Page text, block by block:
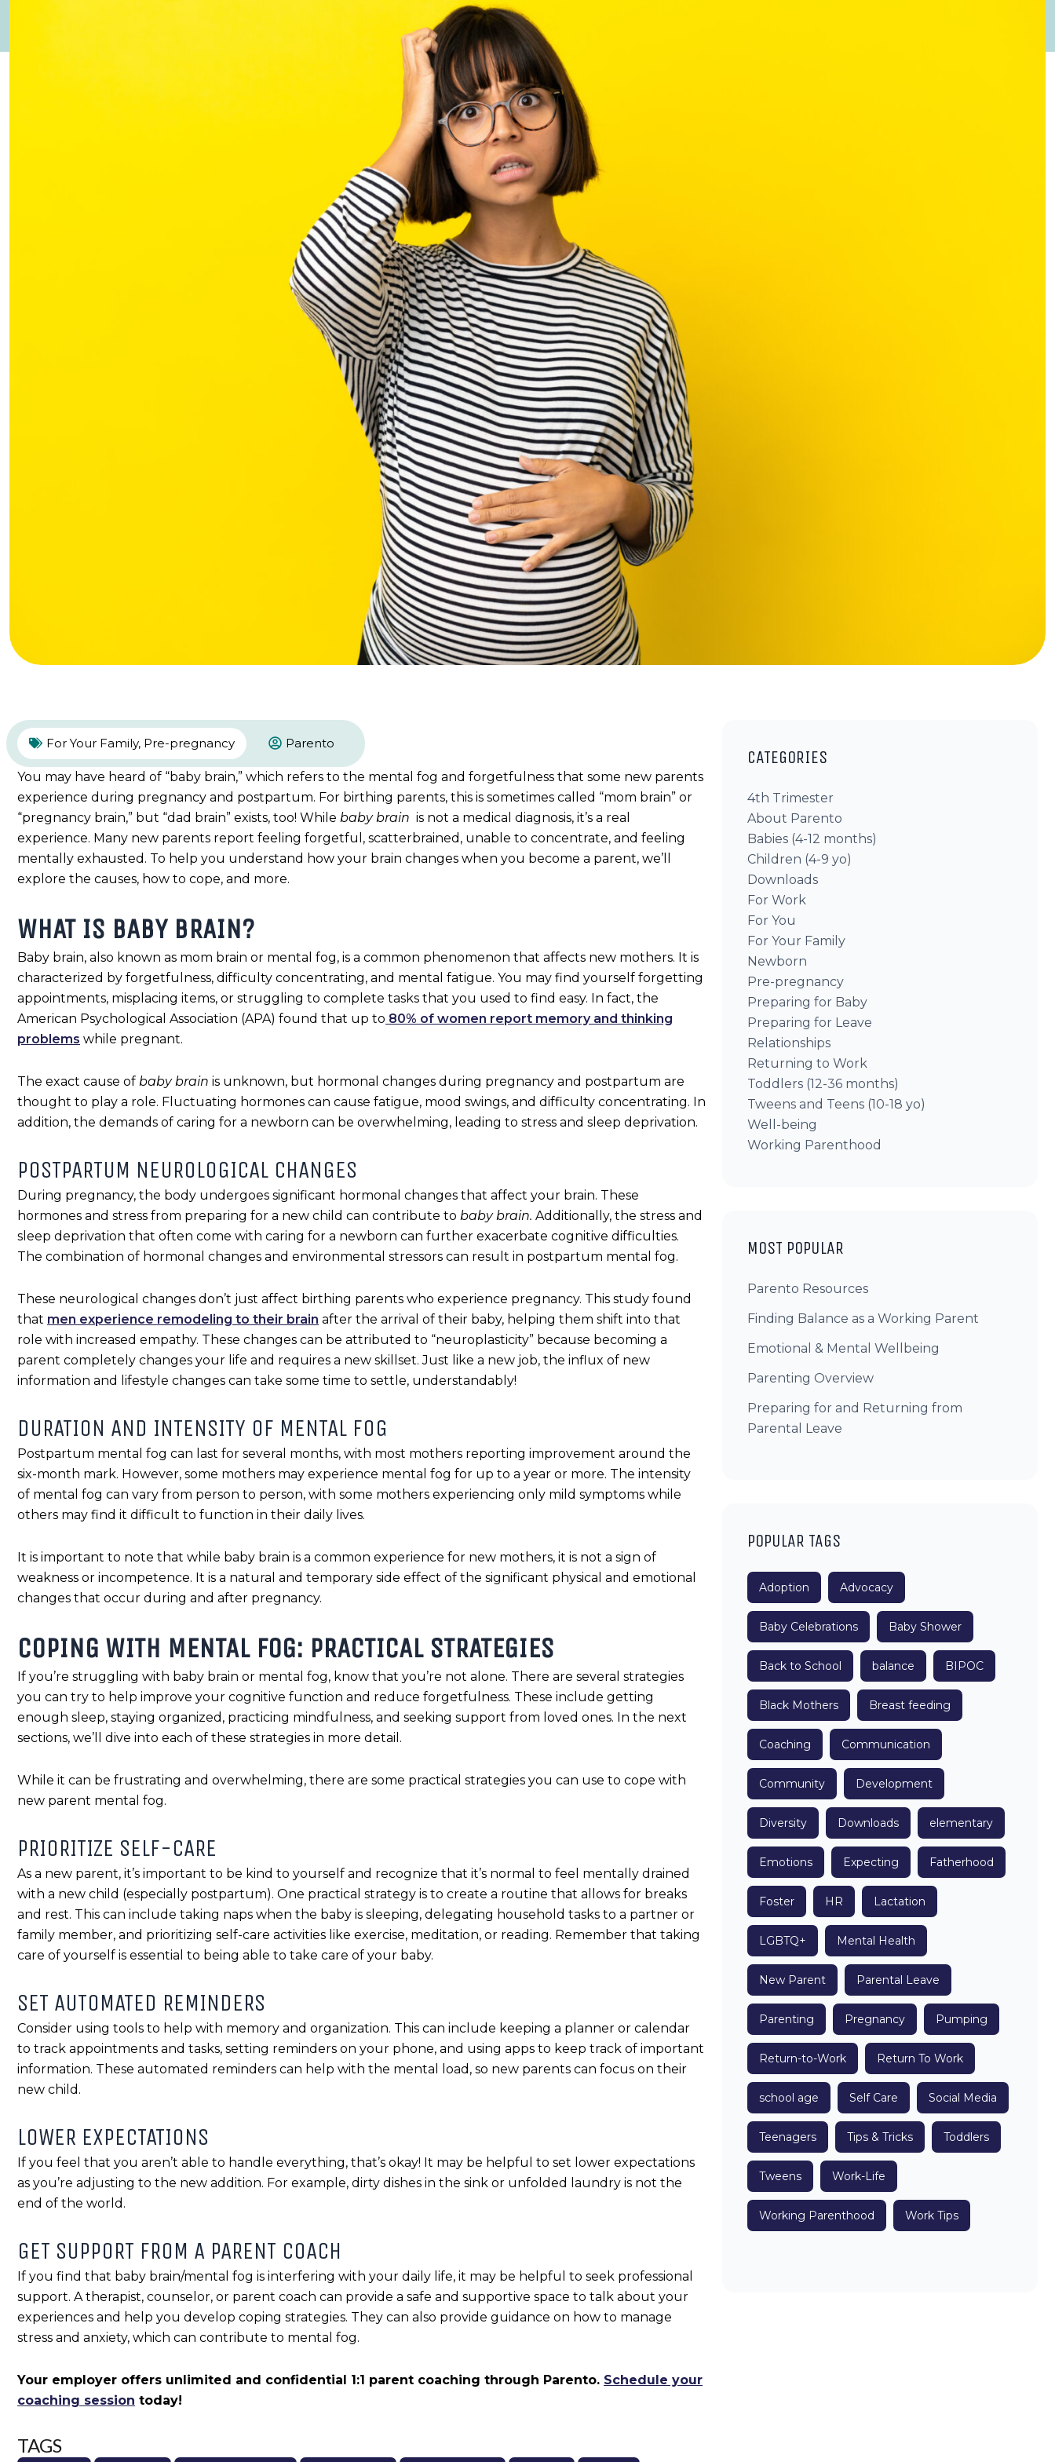
For Your Family, Pre-pregnancy Parento
You may have heard of “baby brain,” which refers to the mental fog and forgetfulness that some new parents
experience during pregnancy and postpartum. For birthing parents, this is sometimes called “mom brain” or
“pregnancy brain,” but “dad brain” exists, too! While baby brain is not a medical diagnosis, it’s a real
experience. Many new parents report feeling forgetful, scatterbrained, unable to concentrate, and feeling
mentally exhausted. To help you understand how your brain changes when you become a parent, we’ll
explore the causes, how to cope, and more.
WHAT IS BABY BRAIN?
Baby brain, also known as mom brain or mental fog, is a common phenomenon that affects new mothers. It is
characterized by forgetfulness, difficulty concentrating, and mental fatigue. You may find yourself forgetting
appointments, misplacing items, or struggling to complete tasks that you used to find easy. In fact, the
American Psychological Association (APA) found that up to 80% of women report memory and thinking
problems while pregnant.
The exact cause of baby brain is unknown, but hormonal changes during pregnancy and postpartum are
thought to play a role. Fluctuating hormones can cause fatigue, mood swings, and difficulty concentrating. In
addition, the demands of caring for a newborn can be overwhelming, leading to stress and sleep deprivation.
POSTPARTUM NEUROLOGICAL CHANGES
During pregnancy, the body undergoes significant hormonal changes that affect your brain. These
hormones and stress from preparing for a new child can contribute to baby brain. Additionally, the stress and
sleep deprivation that often come with caring for a newborn can further exacerbate cognitive difficulties.
The combination of hormonal changes and environmental stressors can result in postpartum mental fog.
These neurological changes don’t just affect birthing parents who experience pregnancy. This study found
that men experience remodeling to their brain after the arrival of their baby, helping them shift into that
role with increased empathy. These changes can be attributed to “neuroplasticity” because becoming a
parent completely changes your life and requires a new skillset. Just like a new job, the influx of new
information and lifestyle changes can take some time to settle, understandably!
DURATION AND INTENSITY OF MENTAL FOG
Postpartum mental fog can last for several months, with most mothers reporting improvement around the
six-month mark. However, some mothers may experience mental fog for up to a year or more. The intensity
of mental fog can vary from person to person, with some mothers experiencing only mild symptoms while
others may find it difficult to function in their daily lives.
It is important to note that while baby brain is a common experience for new mothers, it is not a sign of
weakness or incompetence. It is a natural and temporary side effect of the significant physical and emotional
changes that occur during and after pregnancy.
COPING WITH MENTAL FOG: PRACTICAL STRATEGIES
If you’re struggling with baby brain or mental fog, know that you’re not alone. There are several strategies
you can try to help improve your cognitive function and reduce forgetfulness. These include getting
enough sleep, staying organized, practicing mindfulness, and seeking support from loved ones. In the next
sections, we’ll dive into each of these strategies in more detail.
While it can be frustrating and overwhelming, there are some practical strategies you can use to cope with
new parent mental fog.
PRIORITIZE SELF-CARE
As a new parent, it’s important to be kind to yourself and recognize that it’s normal to feel mentally drained
with a new child (especially postpartum). One practical strategy is to create a routine that allows for breaks
and rest. This can include taking naps when the baby is sleeping, delegating household tasks to a partner or
family member, and prioritizing self-care activities like exercise, meditation, or reading. Remember that taking
care of yourself is essential to being able to take care of your baby.
SET AUTOMATED REMINDERS
Consider using tools to help with memory and organization. This can include keeping a planner or calendar
to track appointments and tasks, setting reminders on your phone, and using apps to keep track of important
information. These automated reminders can help with the mental load, so new parents can focus on their
new child.
LOWER EXPECTATIONS
If you feel that you aren’t able to handle everything, that’s okay! It may be helpful to set lower expectations
as you’re adjusting to the new addition. For example, dirty dishes in the sink or unfolded laundry is not the
end of the world.
GET SUPPORT FROM A PARENT COACH
If you find that baby brain/mental fog is interfering with your daily life, it may be helpful to seek professional
support. A therapist, counselor, or parent coach can provide a safe and supportive space to talk about your
experiences and help you develop coping strategies. They can also provide guidance on how to manage
stress and anxiety, which can contribute to mental fog.
Your employer offers unlimited and confidential 1:1 parent coaching through Parento. Schedule your
coaching session today!
TAGS
CATEGORIES
4th Trimester
About Parento
Babies (4-12 months)
Children (4-9 yo)
Downloads
For Work
For You
For Your Family
Newborn
Pre-pregnancy
Preparing for Baby
Preparing for Leave
Relationships
Returning to Work
Toddlers (12-36 months)
Tweens and Teens (10-18 yo)
Well-being
Working Parenthood
MOST POPULAR
Parento Resources
Finding Balance as a Working Parent
Emotional & Mental Wellbeing
Parenting Overview
Preparing for and Returning from
Parental Leave
POPULAR TAGS
Adoption Advocacy
Baby Celebrations Baby Shower
Back to School balance BIPOC
Black Mothers Breast feeding
Coaching Communication
Community Development
Diversity Downloads elementary
Emotions Expecting Fatherhood
Foster HR Lactation
LGBTQ+ Mental Health
New Parent Parental Leave
Parenting Pregnancy Pumping
Return-to-Work Return To Work
school age Self Care Social Media
Teenagers Tips & Tricks Toddlers
Tweens Work-Life
Working Parenthood Work Tips